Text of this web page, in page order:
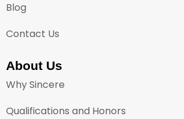
Blog
Contact Us
About Us
Why Sincere
Qualifications and Honors